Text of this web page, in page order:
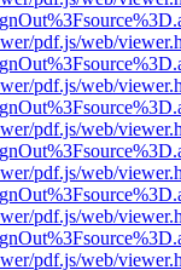
pdf.js/web/
pdf.js/web/
pdf.js/web/
pdf.js/web/
pdf.js/web/
pdf.js/web/